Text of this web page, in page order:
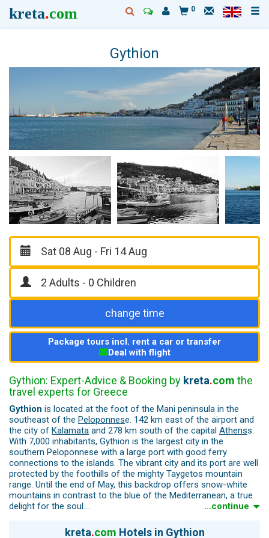
kreta.com 0
Gythion
change time
Package tours incl. rent a car or transfer
Deal with flight
Gythion: Expert-Advice & Booking by kreta.com the
travel experts for Greece
Gythion is located at the foot of the Mani peninsula in the
southeast of the Peloponnese. 142 km east of the airport and
the city of Kalamata and 278 km south of the capital Athenss.
With 7,000 inhabitants, Gythion is the largest city in the
southern Peloponnese with a large port with good ferry
connections to the islands. The vibrant city and its port are well
protected by the foothills of the mighty Taygetos mountain
range. Until the end of May, this backdrop offers snow-white
mountains in contrast to the blue of the Mediterranean, a true
delight for the soul.
Greek architect Erns Ziller (lived in Gythion from 1870 to 1914)
...continue
kreta.com Hotels in Gythion